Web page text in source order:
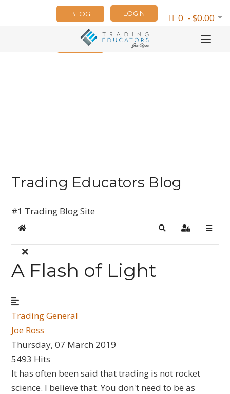
0 - $0.00
LOGIN
BLOG
NEWSLETTER
Trading Educators Blog
#1 Trading Blog Site
Home SearchSign In
A Flash of Light
Trading General
Joe Ross
Thursday, 07 March 2019
5493 Hits
It has often been said that trading is not rocket
science. I believe that. You don't need to be as